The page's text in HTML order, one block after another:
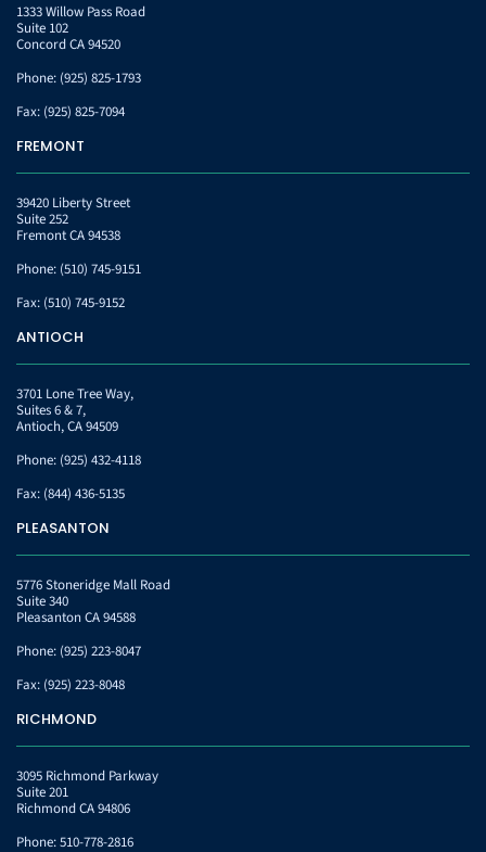
1333 Willow Pass Road
Suite 102
Concord CA 94520
Phone: (925) 825-1793
Fax: (925) 825-7094
FREMONT
39420 Liberty Street
Suite 252
Fremont CA 94538
Phone: (510) 745-9151
Fax: (510) 745-9152
ANTIOCH
3701 Lone Tree Way,
Suites 6 & 7,
Antioch, CA 94509
Phone: (925) 432-4118
Fax: (844) 436-5135
PLEASANTON
5776 Stoneridge Mall Road
Suite 340
Pleasanton CA 94588
Phone: (925) 223-8047
Fax: (925) 223-8048
RICHMOND
3095 Richmond Parkway
Suite 201
Richmond CA 94806
Phone:510-778-2816